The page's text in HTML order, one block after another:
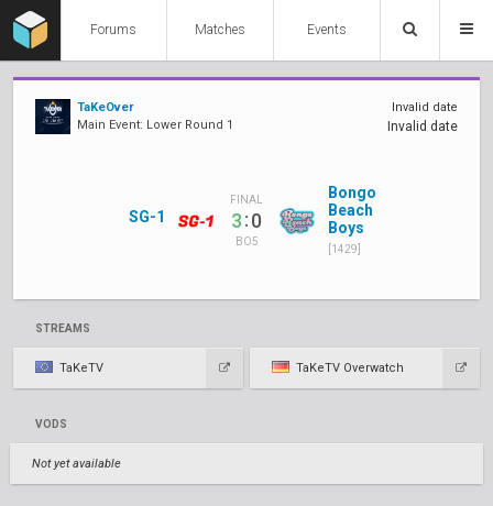
Forums Matches Events
TaKeOver
Main Event: Lower Round 1
Invalid date
Invalid date
SG-1
FINAL
3:0
BO5
Bongo
Beach
Boys
[1429]
STREAMS
TaKeTV TaKeTV Overwatch
VODS
Not yet available